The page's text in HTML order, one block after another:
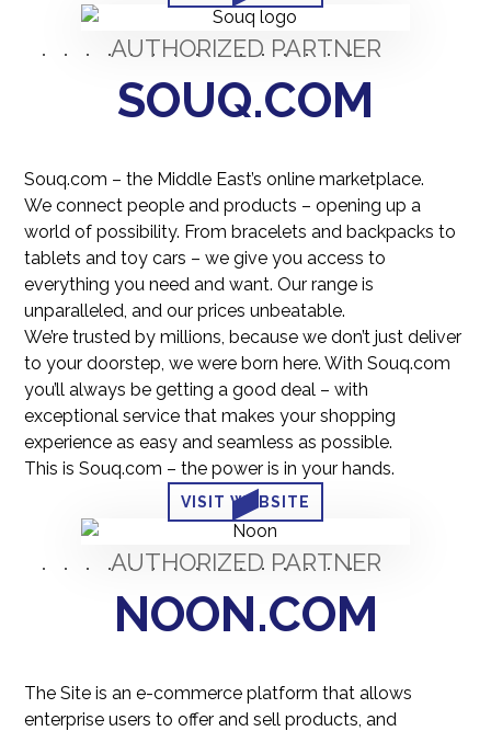
AUTHORIZED PARTNER
SOUQ.COM
Souq.com – the Middle East’s online marketplace.
We connect people and products – opening up a
world of possibility. From bracelets and backpacks to
tablets and toy cars – we give you access to
everything you need and want. Our range is
unparalleled, and our prices unbeatable.
We’re trusted by millions, because we don’t just deliver
to your doorstep, we were born here. With Souq.com
you’ll always be getting a good deal – with
exceptional service that makes your shopping
experience as easy and seamless as possible.
This is Souq.com – the power is in your hands.
VISIT WEBSITE
AUTHORIZED PARTNER
NOON.COM
The Site is an e-commerce platform that allows
enterprise users to offer and sell products, and